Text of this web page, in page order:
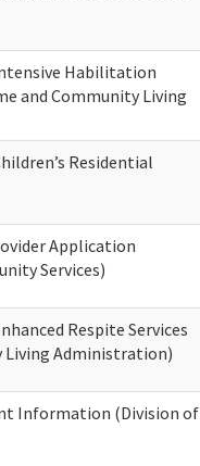
Habilitation
and Community Living
Residential
Application
Services)
Respite Services
Living Administration)
Information (Division of